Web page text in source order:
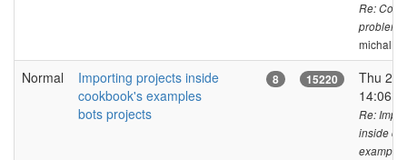
Re:
problem
Normal
Importing projects inside
cookbook's examples
bots projects
8 15220
Thu 27
14:06
Re:
inside